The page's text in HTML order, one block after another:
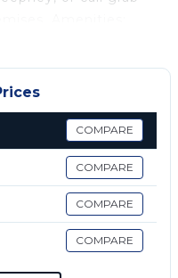
path, reception
and not crowded
accommodation
Facilities, for
features many
to stay for a few
vacation with
Condo has 1
you feel right at
COMPARE
COMPARE
COMPARE
COMPARE